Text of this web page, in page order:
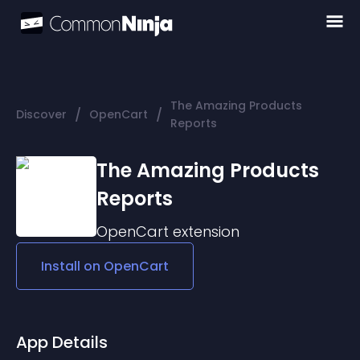
Discover / OpenCart / The Amazing Products
Reports
The Amazing Products
Reports
OpenCart extension
Install on OpenCart
App Details